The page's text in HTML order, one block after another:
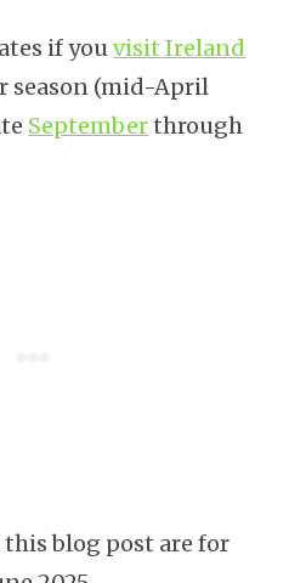
if youvisit Ireland
season (mid-April
Septemberthrough
blog post are for